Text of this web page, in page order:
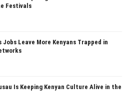
Festivals
Jobs Leave More Kenyans Trapped in
Is Keeping Kenyan Culture Alive in the